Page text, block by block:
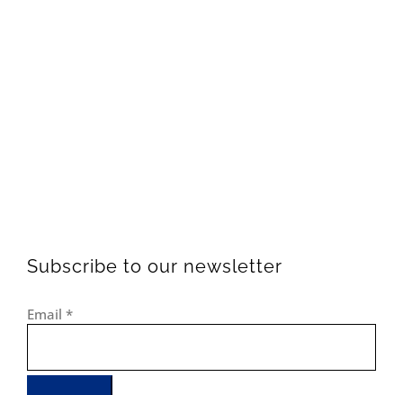
Subscribe to our newsletter
Email *